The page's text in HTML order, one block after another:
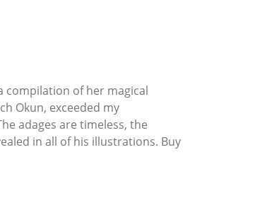
compilation of her magical
Okun, exceeded my
adages are timeless, the
in all of his illustrations. Buy